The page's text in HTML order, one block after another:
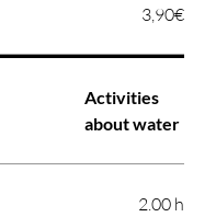
3,90€
Activities
about water
2.00 h